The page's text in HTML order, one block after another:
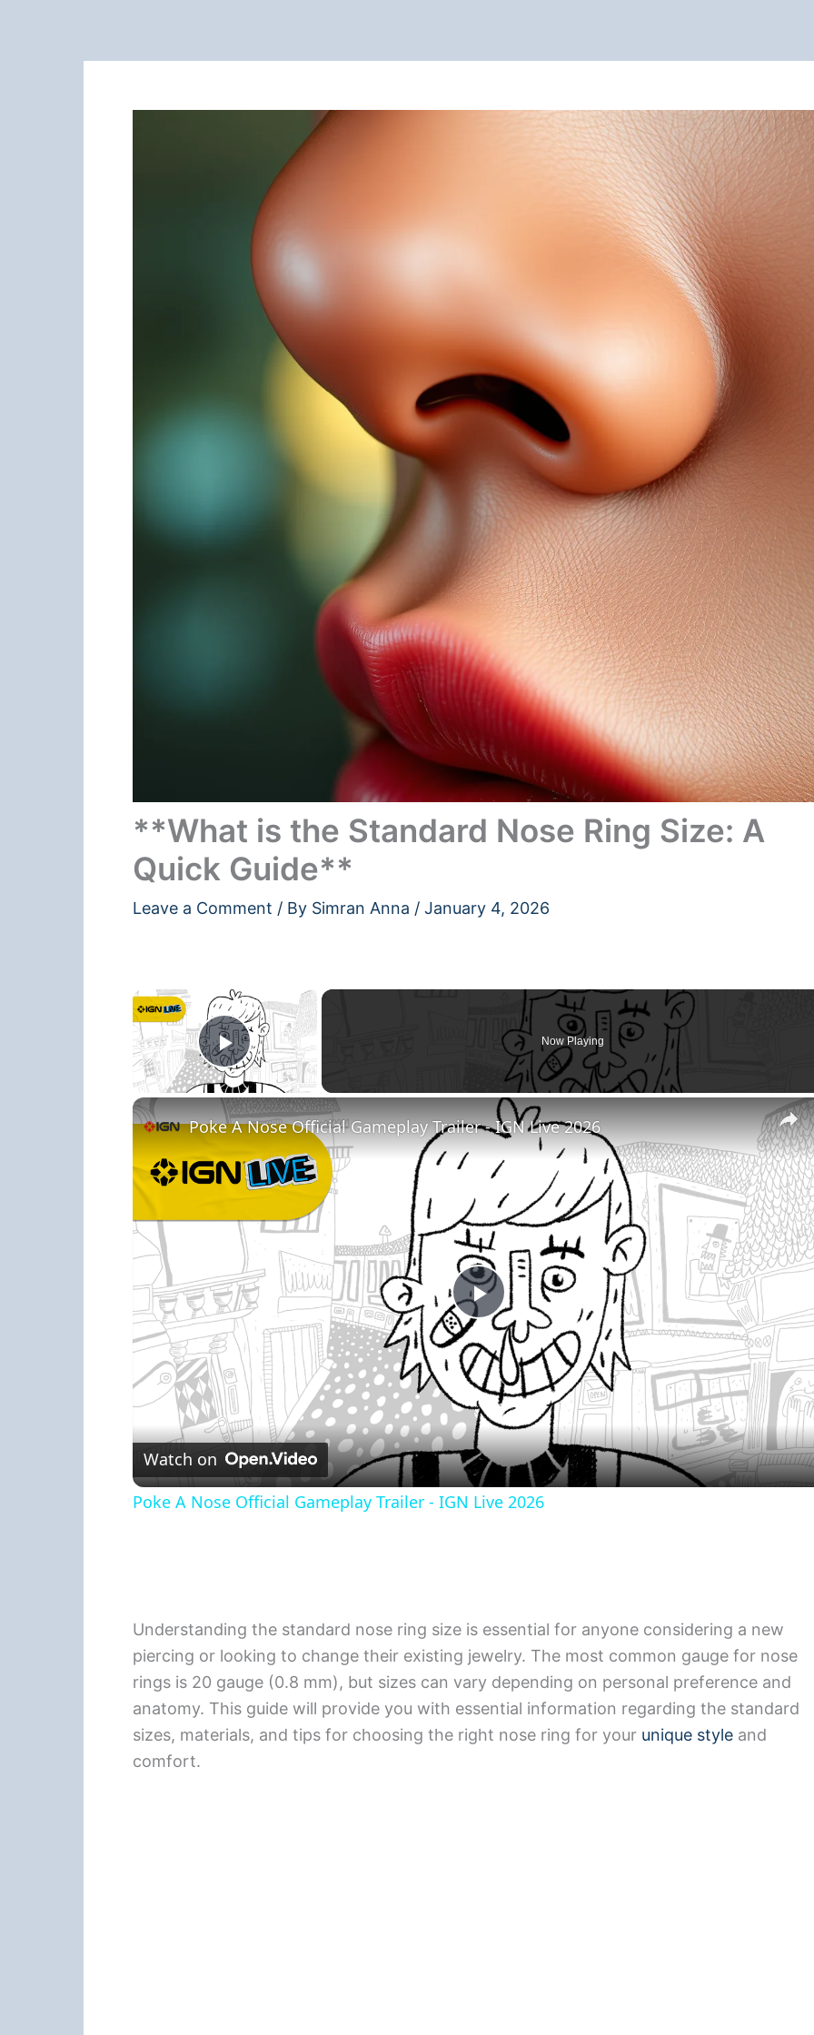
**What is the Standard Nose Ring Size: A
Quick Guide**
Leave a Comment / By Simran Anna / January 4, 2026
×
Play Video
Now Playing
Play
Video
Poke A Nose Official Gameplay Trailer - IGN Live 2026
Watch on
Poke A Nose Official Gameplay Trailer - IGN Live 2026
Understanding the standard nose ring size is essential for anyone considering a new
piercing or looking to change their existing jewelry. The most common gauge for nose
rings is 20 gauge (0.8 mm), but sizes can vary depending on personal preference and
anatomy. This guide will provide you with essential information regarding the standard
sizes, materials, and tips for choosing the right nose ring for your unique style and
comfort.